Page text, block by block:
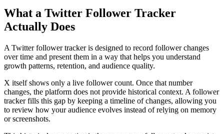
What a Twitter Follower Tracker
Actually Does
A Twitter follower tracker is designed to record follower changes
over time and present them in a way that helps you understand
growth patterns, retention, and audience quality.
X itself shows only a live follower count. Once that number
changes, the platform does not provide historical context. A follower
tracker fills this gap by keeping a timeline of changes, allowing you
to review how your audience evolves instead of relying on memory
or screenshots.